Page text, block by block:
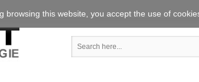
browsing this website you accept the use of